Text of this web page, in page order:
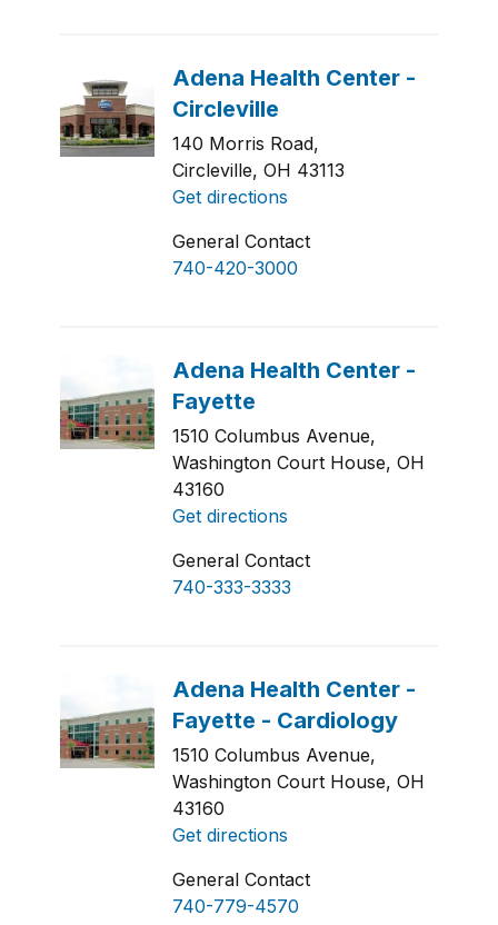
140 Morris Road,
Circleville, OH 43113
Get directions
General Contact
740-420-3000
1510 Columbus Avenue,
Washington Court House, OH
43160
Get directions
General Contact
740-333-3333
1510 Columbus Avenue,
Washington Court House, OH
43160
Get directions
General Contact
740-779-4570